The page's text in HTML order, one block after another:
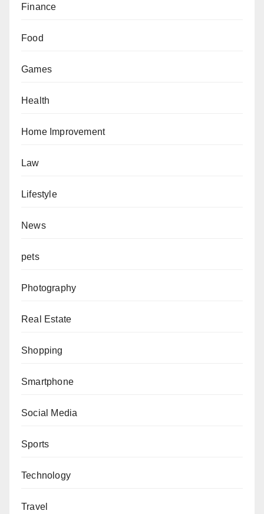
Finance
Food
Games
Health
Home Improvement
Law
Lifestyle
News
pets
Photography
Real Estate
Shopping
Smartphone
Social Media
Sports
Technology
Travel